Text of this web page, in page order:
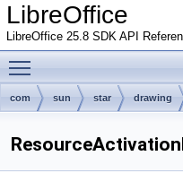
LibreOffice
LibreOffice 25.8 SDK API
com sun star drawing